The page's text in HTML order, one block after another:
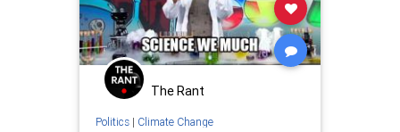
News Nullification Okaloosa
Omar Plandemic Podcast
PodcastsOnAmazonMusic
Schiff Society
The Rant
Politics| Climate Change